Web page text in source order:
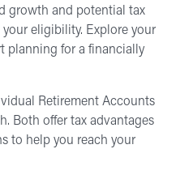
growth and potential tax
eligibility. Explore your
planning for a financially
Retirement Accounts
Both offer tax advantages
to help you reach your